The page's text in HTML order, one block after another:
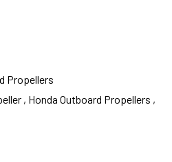
Propellers
, Honda Outboard Propellers ,